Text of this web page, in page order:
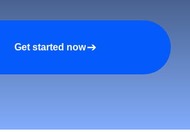
Get started now